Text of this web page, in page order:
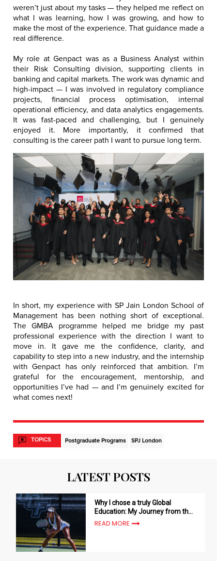
weren’t just about my tasks — they helped me reflect on
what I was learning, how I was growing, and how to
make the most of the experience. That guidance made a
real difference.
My role at Genpact was as a Business Analyst within
their Risk Consulting division, supporting clients in
banking and capital markets. The work was dynamic and
high-impact — I was involved in regulatory compliance
projects, financial process optimisation, internal
operational efficiency, and data analytics engagements.
It was fast-paced and challenging, but I genuinely
enjoyed it. More importantly, it confirmed that
consulting is the career path I want to pursue long term.
In short, my experience with SP Jain London School of
Management has been nothing short of exceptional.
The GMBA programme helped me bridge my past
professional experience with the direction I want to
move in. It gave me the confidence, clarity, and
capability to step into a new industry, and the internship
with Genpact has only reinforced that ambition. I’m
grateful for the encouragement, mentorship, and
opportunities I’ve had — and I’m genuinely excited for
what comes next!
TOPICS Postgraduate Programs SPJ London
LATEST POSTS
Why I chose a truly Global
Education: My Journey from the
USA to London with SP Jain -
READ MORE